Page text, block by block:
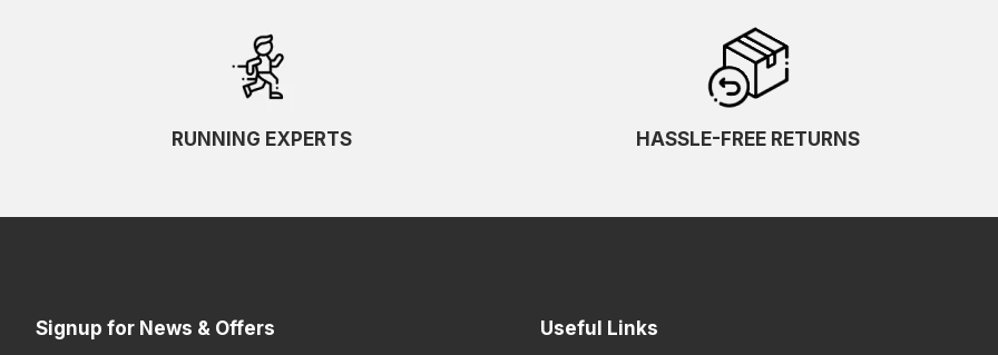
RUNNING EXPERTS HASSLE-FREE RETURNS
Signup for News & Offers Useful Links